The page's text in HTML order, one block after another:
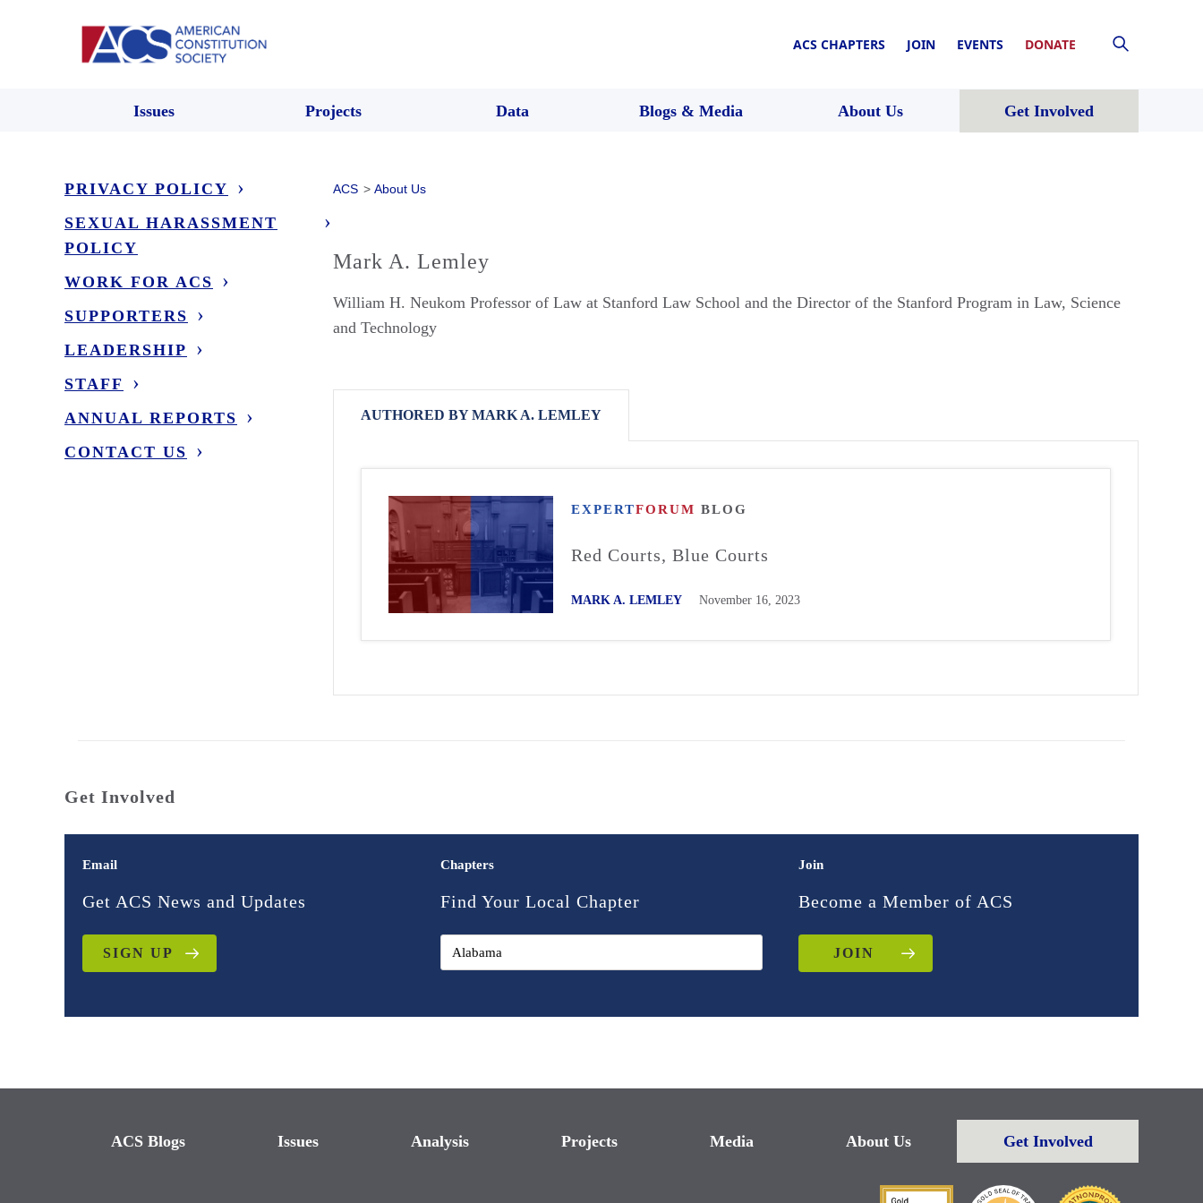
ACS CHAPTERS JOIN EVENTS DONATE
Issues Projects Data Blogs & Media About Us Get Involved
PRIVACY POLICY
SEXUAL HARASSMENT
POLICY
WORK FOR ACS
SUPPORTERS
LEADERSHIP
STAFF
ANNUAL REPORTS
CONTACT US
ACS > About Us
Mark A. Lemley
William H. Neukom Professor of Law at Stanford Law School and the Director of the Stanford Program in Law, Science
and Technology
AUTHORED BY MARK A. LEMLEY
EXPERTFORUM BLOG
Red Courts, Blue Courts
MARK A. LEMLEY November 16, 2023
Get Involved
Email
Get ACS News and Updates
SIGN UP
Chapters
Find Your Local Chapter
Join
Become a Member of ACS
JOIN
ACS Blogs Issues Analysis Projects Media About Us Get Involved